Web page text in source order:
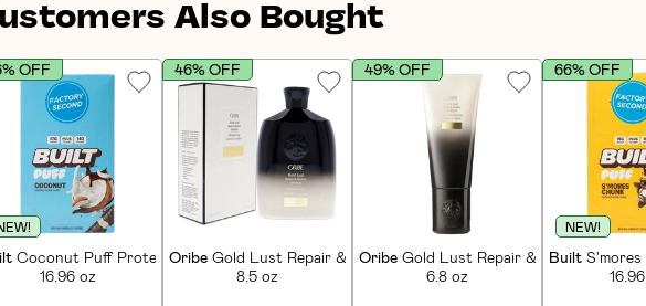
Also Bought
Coconut Puff Protein Bars (12 CT)
16.96 oz
OFF
Oribe Gold Lust Repair & Restore Shampoo
8.5 oz
46% OFF
Oribe Gold Lust Repair & Restore
6.8 oz
49% OFF
NEW!
Built
66% OFF